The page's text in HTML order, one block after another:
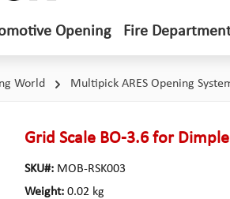
Opening Fire
World Multipick ARES Opening
Grid Scale BO-3.6 for
SKU#: MOB-RSK003
Weight: 0.02 kg